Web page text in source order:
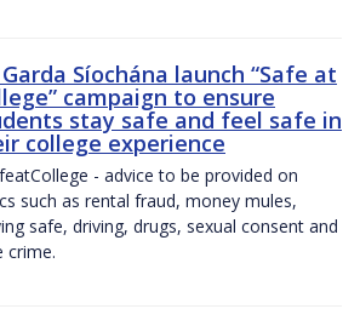
Síochána launch “Safe at
campaign to ensure
stay safe and feel safe in
college experience
- advice to be provided on
such as rental fraud, money mules,
safe, driving, drugs, sexual consent and
crime.